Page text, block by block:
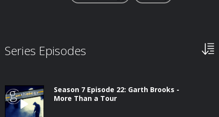
Series Episodes
Season 7 Episode 22: Garth Brooks -
More Than a Tour